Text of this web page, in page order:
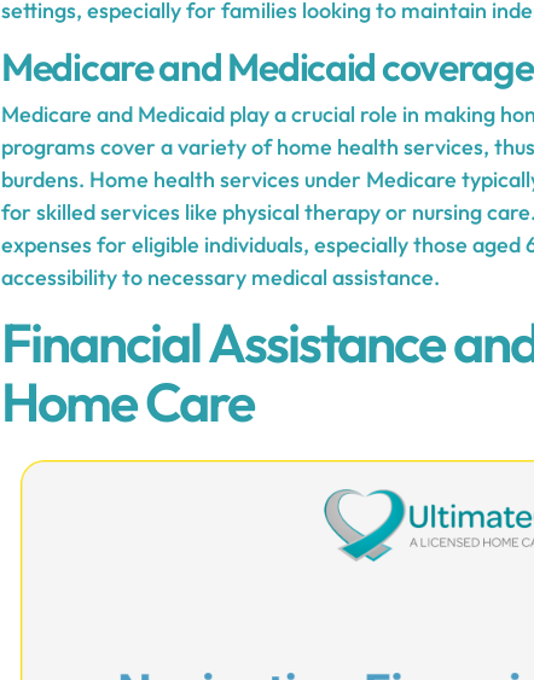
settings, especially for families looking to maintain
Medicare and Medicaid coverage
Medicare and Medicaid play a crucial role in making
programs cover a variety of home health services,
burdens. Home health services under Medicare
for skilled services like physical therapy or nursing
expenses for eligible individuals, especially those aged
accessibility to necessary medical assistance.
Financial Assistance
Home Care